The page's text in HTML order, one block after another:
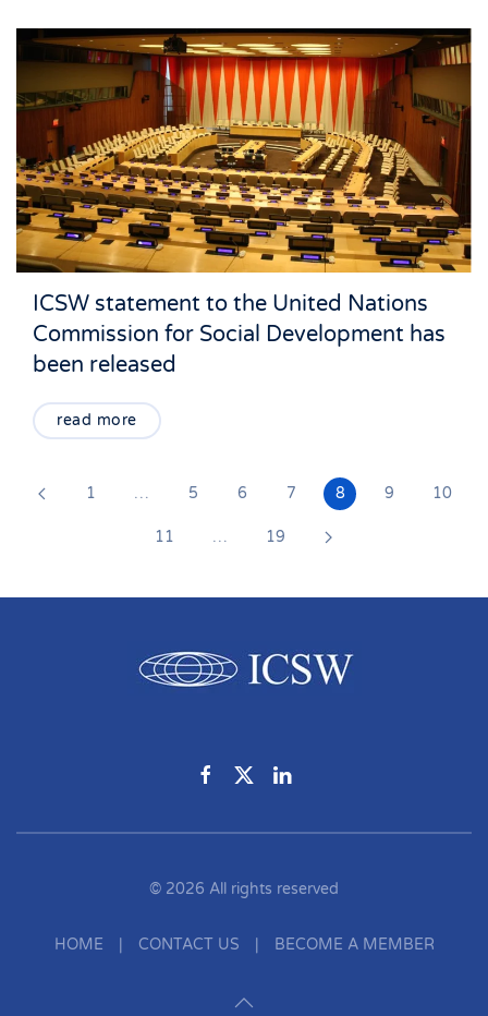
ICSW statement to the United Nations
Commission for Social Development has
been released
read more
1 … 5 6 7 8 9 10
11 … 19
© 2026 All rights reserved
HOME CONTACT US BECOME A MEMBER